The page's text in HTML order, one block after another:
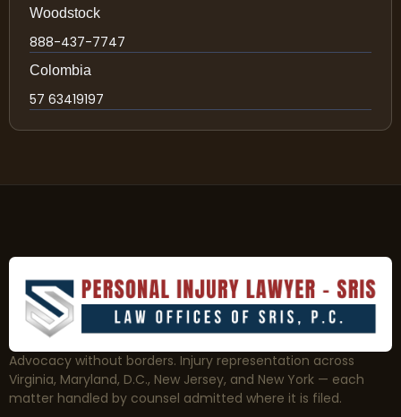
Woodstock
888-437-7747
Colombia
57 63419197
Advocacy without borders. Injury representation across
Virginia, Maryland, D.C., New Jersey, and New York — each
matter handled by counsel admitted where it is filed.